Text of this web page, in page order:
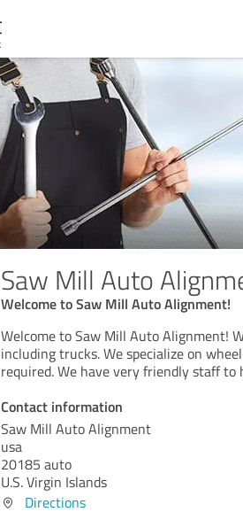
Saw Mill Auto
Welcome to Saw Mill Auto Alignment!
Welcome to Saw Mill Auto Alignment!
including trucks. We specialize on
required. We have very friendly staff to
Contact information
Saw Mill Auto Alignment
usa
20185 auto
U.S. Virgin Islands
Directions